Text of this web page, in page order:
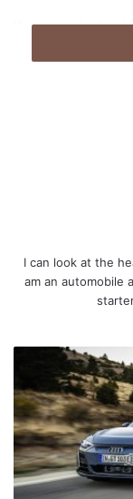
If we speak
the GR Corolla,
potentially see
to the World
As of now, we
reports in the
in September
to talk about, we
Stay tuned to
I can look at the
am an automobile